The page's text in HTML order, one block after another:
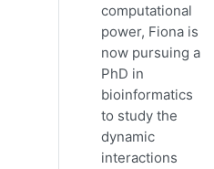
computational
power, Fiona is
now pursuing a
PhD in
bioinformatics
to study the
dynamic
interactions